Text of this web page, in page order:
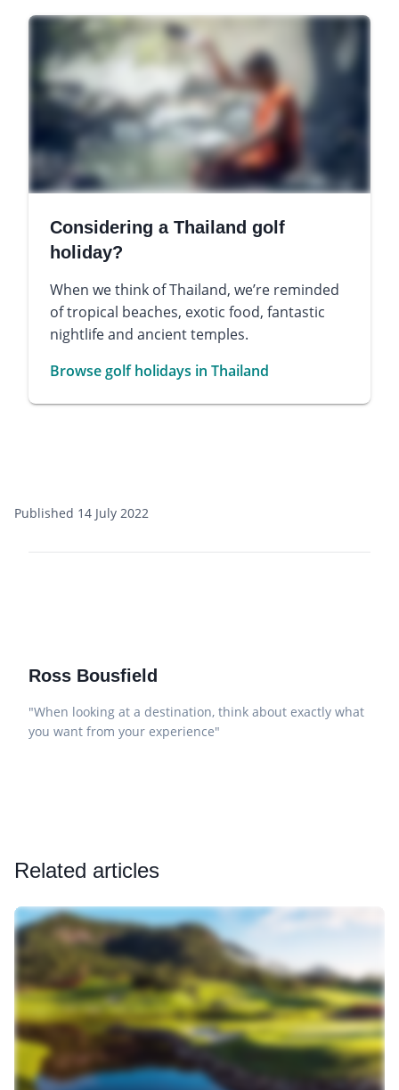
Considering a Thailand golf
holiday?
When we think of Thailand, we’re reminded
of tropical beaches, exotic food, fantastic
nightlife and ancient temples.
Browse golf holidays in Thailand
Published 14 July 2022
Ross Bousfield
"When looking at a destination, think about exactly what
you want from your experience"
Related articles